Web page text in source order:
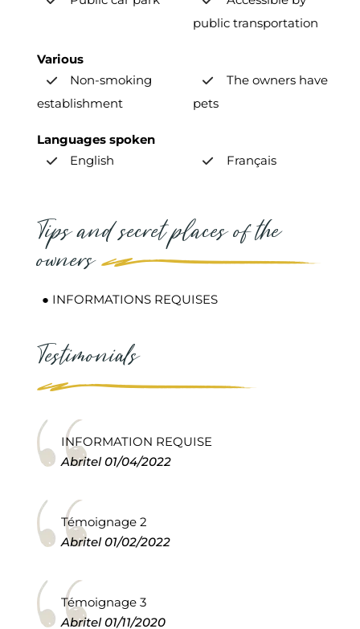
public transportation
Various
Non-smoking
establishment
The owners have
pets
Languages spoken
English
Français
Tips and secret places of the
owners
● INFORMATIONS REQUISES
Testimonials
INFORMATION REQUISE
Abritel01/04/2022
Témoignage 2
Abritel01/02/2022
Témoignage 3
Abritel01/11/2020